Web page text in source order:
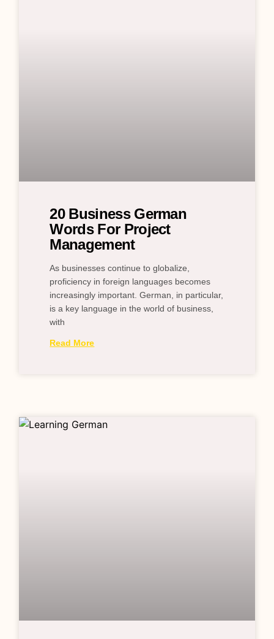
20 Business German
Words For Project
Management
As businesses continue to globalize,
proficiency in foreign languages becomes
increasingly important. German, in particular,
is a key language in the world of business,
with
Read More